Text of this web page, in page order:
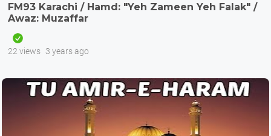
FM93 Karachi / Hamd: "Yeh Zameen Yeh Falak" /
Awaz: Muzaffar
22 views 3 years ago